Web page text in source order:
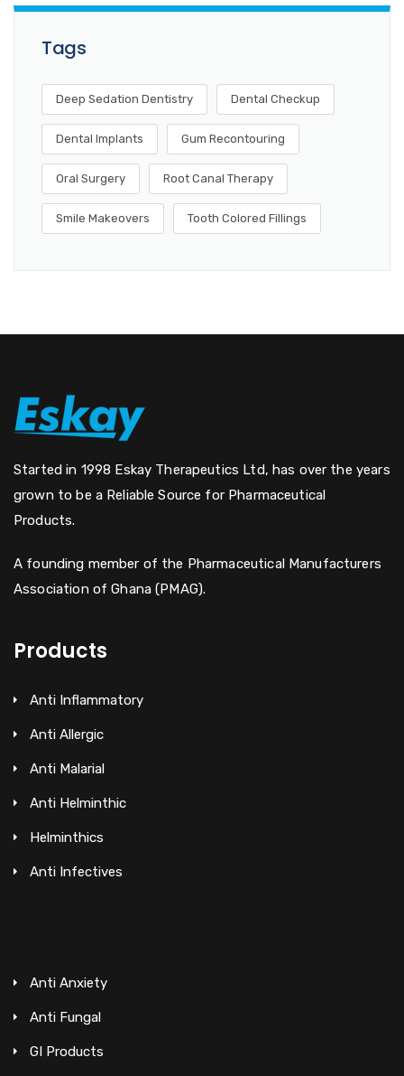
Tags
Deep Sedation Dentistry Dental Checkup
Dental Implants Gum Recontouring
Oral Surgery Root Canal Therapy
Smile Makeovers Tooth Colored Fillings
Started in 1998 Eskay Therapeutics Ltd, has over the years
grown to be a Reliable Source for Pharmaceutical
Products.
A founding member of the Pharmaceutical Manufacturers
Association of Ghana (PMAG).
Products
Anti Inflammatory
Anti Allergic
Anti Malarial
Anti Helminthic
Helminthics
Anti Infectives
Anti Anxiety
Anti Fungal
GI Products